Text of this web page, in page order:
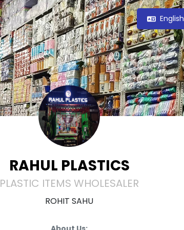
RAHUL PLASTICS
PLASTIC ITEMS WHOLESALER
ROHIT SAHU